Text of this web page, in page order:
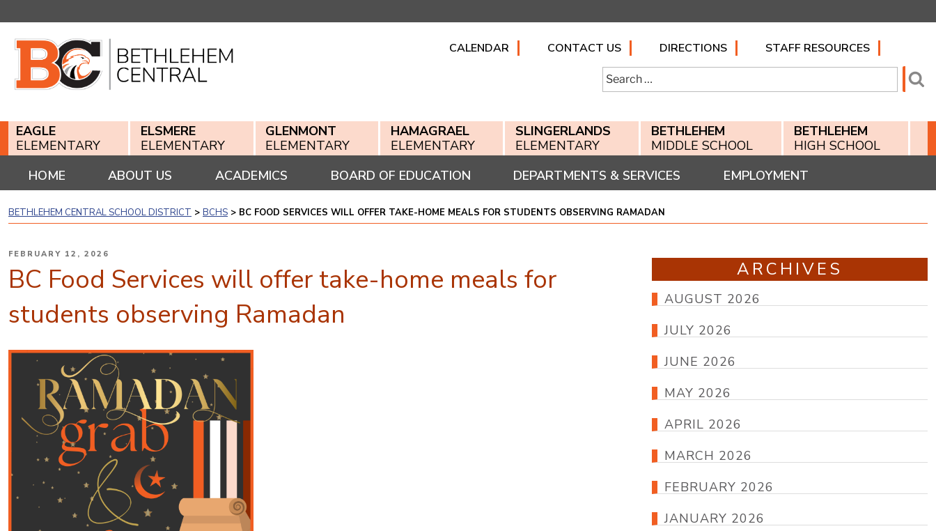
content
CALENDAR CONTACT US DIRECTIONS
STAFF RESOURCES
Search
for:
EAGLE
ELEMENTARY
ELSMERE
ELEMENTARY
GLENMONT
ELEMENTARY
HAMAGRAEL
ELEMENTARY
SLINGERLANDS
ELEMENTARY
BETHLEHEM
MIDDLE SCHOOL
BETHLEHEM
HIGH SCHOOL
HOME
ABOUT US ACADEMICS BOARD OF EDUCATION DEPARTMENTS & SERVICES EMPLOYMENT
BETHLEHEM CENTRAL SCHOOL DISTRICT > BCHS > BC FOOD SERVICES WILL OFFER TAKE-HOME MEALS FOR STUDENTS OBSERVING RAMADAN
POSTED
FEBRUARY 12, 2026
BC Food Services will offer take-home meals for
students observing Ramadan
ARCHIVES
AUGUST 2026
JULY 2026
JUNE 2026
MAY 2026
APRIL 2026
MARCH 2026
FEBRUARY 2026
JANUARY 2026